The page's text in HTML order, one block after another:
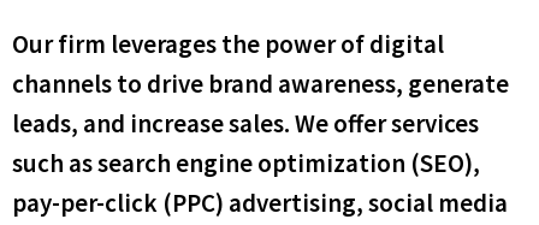
Our firm leverages the power of digital
channels to drive brand awareness, generate
leads, and increase sales. We offer services
such as search engine optimization (SEO),
pay-per-click (PPC) advertising, social media